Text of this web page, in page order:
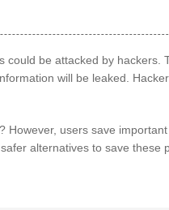
be attacked by hackers.
will be leaked.
users save
alternatives to save these